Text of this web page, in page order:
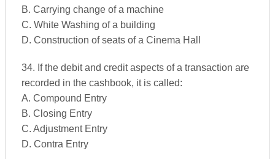
B. Carrying change of a machine
C. White Washing of a building
D. Construction of seats of a Cinema Hall
34. If the debit and credit aspects of a transaction are
recorded in the cashbook, it is called:
A. Compound Entry
B. Closing Entry
C. Adjustment Entry
D. Contra Entry